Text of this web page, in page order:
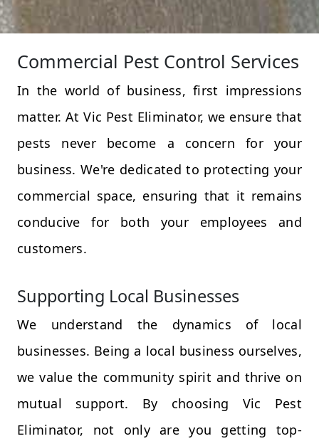
Commercial Pest Control Services
In the world of business, first impressions
matter. At Vic Pest Eliminator, we ensure that
pests never become a concern for your
business. We're dedicated to protecting your
commercial space, ensuring that it remains
conducive for both your employees and
customers.
Supporting Local Businesses
We understand the dynamics of local
businesses. Being a local business ourselves,
we value the community spirit and thrive on
mutual support. By choosing Vic Pest
Eliminator, not only are you getting top-